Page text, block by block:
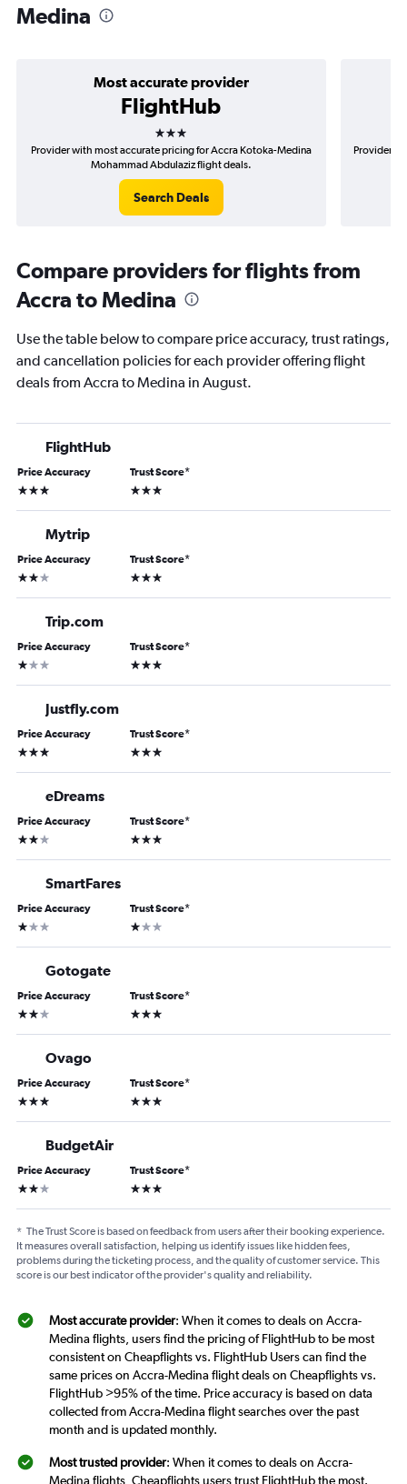
Medina
Most accurate provider
FlightHub
3 stars
Provider with most accurate pricing for Accra Kotoka-Medina
Mohammad Abdulaziz flight deals.
Search Deals
Provider
Compare providers for flights from
Accra to Medina
Use the table below to compare price accuracy, trust ratings,
and cancellation policies for each provider offering flight
deals from Accra to Medina in August.
FlightHub
Price Accuracy
3 stars
Trust Score*
3 stars
Mytrip
Price Accuracy
2 stars
Trust Score*
3 stars
Trip.com
Price Accuracy
1 star
Trust Score*
3 stars
Justfly.com
Price Accuracy
3 stars
Trust Score*
3 stars
eDreams
Price Accuracy
2 stars
Trust Score*
3 stars
SmartFares
Price Accuracy
1 star
Trust Score*
1 star
Gotogate
Price Accuracy
2 stars
Trust Score*
3 stars
Ovago
Price Accuracy
3 stars
Trust Score*
3 stars
BudgetAir
Price Accuracy
2 stars
Trust Score*
3 stars
* The Trust Score is based on feedback from users after their booking experience.
It measures overall satisfaction, helping us identify issues like hidden fees,
problems during the ticketing process, and the quality of customer service. This
score is our best indicator of the provider's quality and reliability.
Most accurate provider: When it comes to deals on Accra-
Medina flights, users find the pricing of FlightHub to be most
consistent on Cheapflights vs. FlightHub Users can find the
same prices on Accra-Medina flight deals on Cheapflights vs.
FlightHub >95% of the time. Price accuracy is based on data
collected from Accra-Medina flight searches over the past
month and is updated monthly.
Most trusted provider: When it comes to deals on Accra-
Medina flights, Cheapflights users trust FlightHub the most.